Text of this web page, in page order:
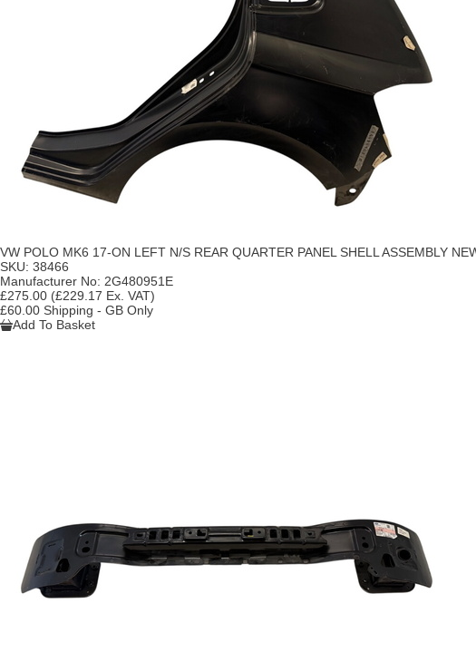
VW POLO MK6 17-ON LEFT N/S REAR QUARTER PANEL SHELL ASSEMBLY
SKU: 38466
Manufacturer No: 2G480951E
£275.00 (£229.17 Ex. VAT)
£60.00 Shipping - GB Only
Add To Basket